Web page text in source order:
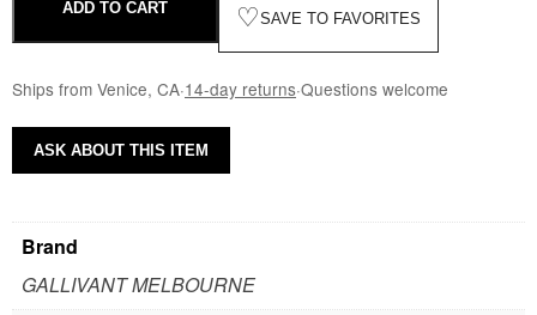
ADD TO CART ♡SAVE TO FAVORITES
Ships from Venice, CA·14-day returns·Questions welcome
Brand
GALLIVANT MELBOURNE
ASK ABOUT THIS ITEM